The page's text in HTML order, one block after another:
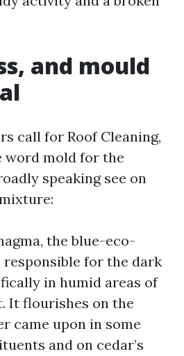
and mould
call for Roof Cleaning,
word mold for the
speaking see on
the blue-eco-
for the dark
in humid areas of
It flourishes on the
came upon in some
and on cedar’s